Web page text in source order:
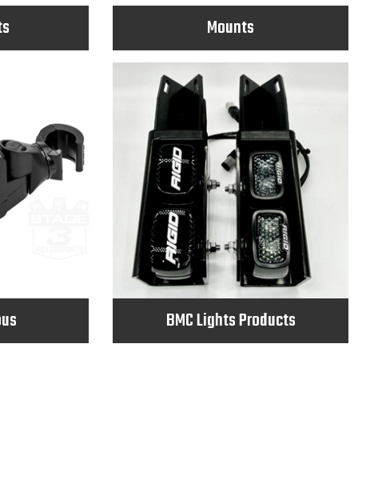
Mounts
BMC Lights Products